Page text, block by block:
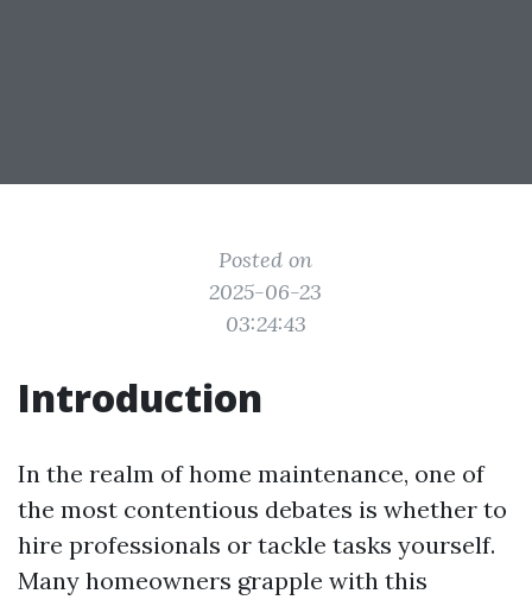
Posted on
2025-06-23
03:24:43
Introduction
In the realm of home maintenance, one of
the most contentious debates is whether to
hire professionals or tackle tasks yourself.
Many homeowners grapple with this